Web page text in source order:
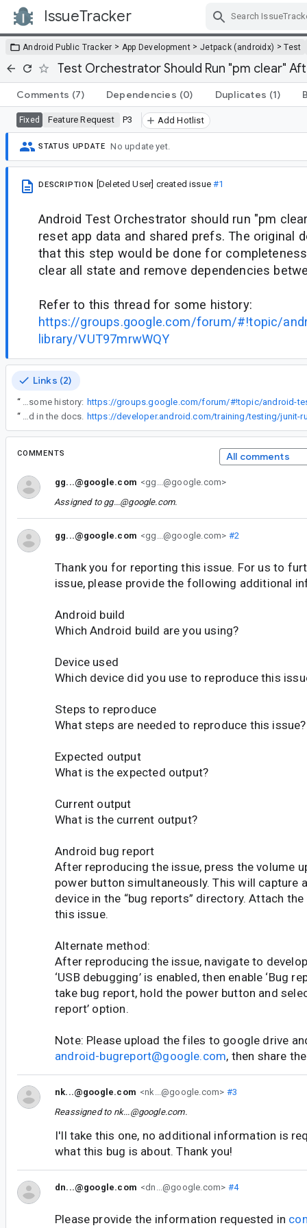
IssueTracker
Android Public Tracker > App Development > Jetpack (androidx) >Test
Test Orchestrator Should Run "pm clear"
Comments (7) Dependencies (0) Duplicates (1)
Fixed Feature Request P3 Add Hotlist
STATUS UPDATE No update yet.
DESCRIPTION [Deleted User] created issue#1
Android Test Orchestrator should run "pm
reset app data and shared prefs. The original
that this step would be done for
clear all state and remove dependencies
Refer to this thread for some history:
https://groups.google.com/forum/#!topic/
library/VUT97mrwWQY
Links (2)
“
Refer to this thread for some history:
“
Looks like this option is not enabled by default. It can be enabled according to the instructions found in the docs.
COMMENTS All comments
gg...@google.com <gg...@google.com>
Assigned to gg...@google.com.
gg...@google.com <gg...@google.com> #2
Thank you for reporting this issue. For us to
issue, please provide the following additional
Android build
Which Android build are you using?
Device used
Which device did you use to reproduce this
Steps to reproduce
What steps are needed to reproduce this issue?
Expected output
What is the expected output?
Current output
What is the current output?
Android bug report
After reproducing the issue, press the volume
power button simultaneously. This will capture
device in the “bug reports” directory. Attach
this issue.
Alternate method:
After reproducing the issue, navigate to
‘USB debugging’ is enabled, then enable ‘Bug
take bug report, hold the power button and
report’ option.
Note: Please upload the files to google drive
android-bugreport@google.com, then share
nk...@google.com <nk...@google.com> #3
Reassigned to nk...@google.com.
I'll take this one, no additional information is
what this bug is about. Thank you!
dn...@google.com <dn...@google.com> #4
Please provide the information requested in